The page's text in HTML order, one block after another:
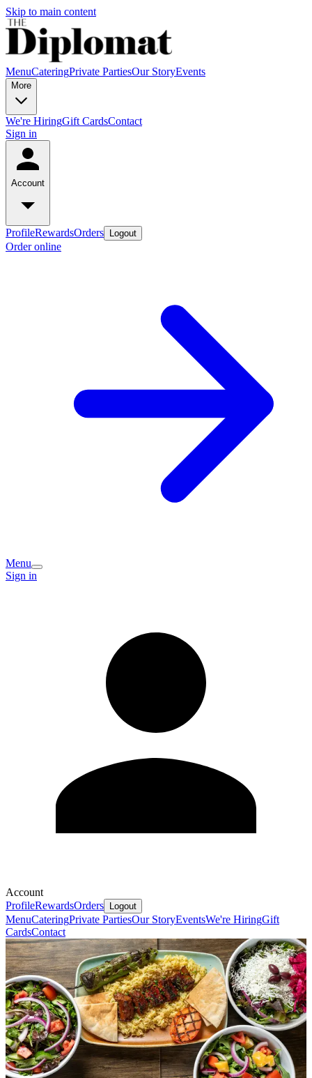
Skip to main content
MenuCateringPrivate PartiesOur StoryEvents
More
We're HiringGift CardsContact
Sign in
Account
ProfileRewardsOrders Logout
Order online
Menu
Sign in
Account
ProfileRewardsOrders Logout
MenuCateringPrivate PartiesOur StoryEventsWe're HiringGift
CardsContact